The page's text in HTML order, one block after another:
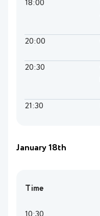
18:00
20:00
20:30
21:30
January 18th
Time